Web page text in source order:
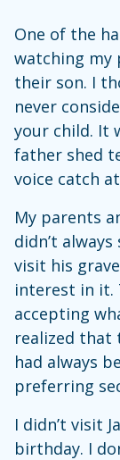
One of the
watching my
their son. I
never
your child. It
father shed
voice catch
My parents
didn’t
visit his
interest in it.
accepting
realized that
had always
preferring
I didn’t visit
birthday. I